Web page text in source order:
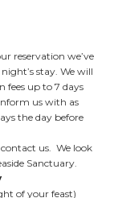
reservation we’ve
stay. We will
fees up to 7 days
us with as
the day before
us. We look
Sanctuary.
of your feast)